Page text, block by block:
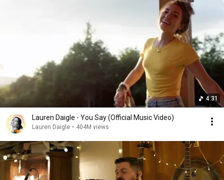
4:31
Lauren Daigle - You Say (Official Music Video)
Lauren Daigle • 404M views